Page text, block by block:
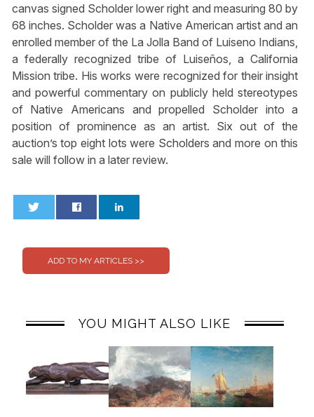
canvas signed Scholder lower right and measuring 80 by
68 inches. Scholder was a Native American artist and an
enrolled member of the La Jolla Band of Luiseno Indians,
a federally recognized tribe of Luiseños, a California
Mission tribe. His works were recognized for their insight
and powerful commentary on publicly held stereotypes
of Native Americans and propelled Scholder into a
position of prominence as an artist. Six out of the
auction’s top eight lots were Scholders and more on this
sale will follow in a later review.
YOU MIGHT ALSO LIKE